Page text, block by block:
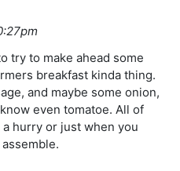
try to make ahead some
breakfast kinda thing.
and maybe some onion,
even tomatoe. All of
hurry or just when you